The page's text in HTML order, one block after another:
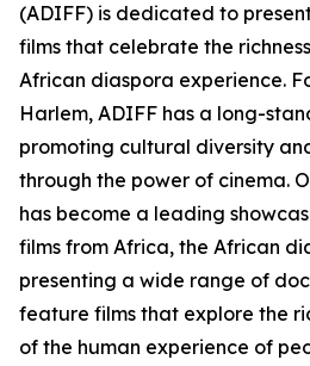
(ADIFF) is dedicated to
films that celebrate the
African diaspora experience.
Harlem, ADIFF has a long-
promoting cultural diversity
through the power of cinema.
has become a leading
films from Africa, the African
presenting a wide range of
feature films that explore the
of the human experience of